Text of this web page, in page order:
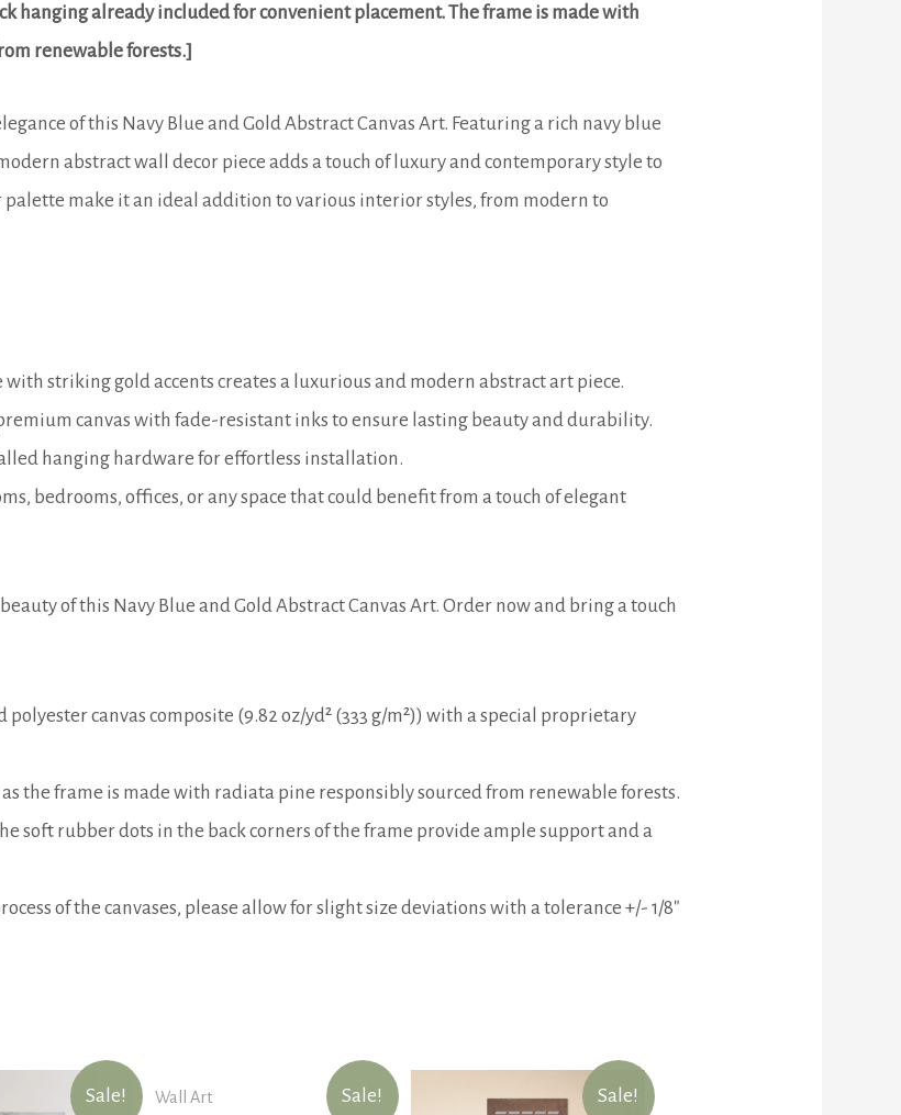
hanging already included for convenient placement. The frame is made with
renewable forests.]
of this Navy Blue and Gold Abstract Canvas Art. Featuring a rich navy blue
abstract wall decor piece adds a touch of luxury and contemporary style to
palette make it an ideal addition to various interior styles, from modern to
with striking gold accents creates a luxurious and modern abstract art piece.
canvas with fade-resistant inks to ensure lasting beauty and durability.
hanging hardware for effortless installation.
bedrooms, offices, or any space that could benefit from a touch of elegant
of this Navy Blue and Gold Abstract Canvas Art. Order now and bring a touch
canvas composite (9.82 oz/yd² (333 g/m²)) with a special proprietary
the frame is made with radiata pine responsibly sourced from renewable forests.
soft rubber dots in the back corners of the frame provide ample support and a
of the canvases, please allow for slight size deviations with a tolerance +/- 1/8″
Sale! Sale!
Wall Art Sale!